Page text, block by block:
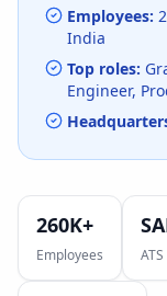
Employees:
India
Top roles:
Engineer,
260K+
Employees